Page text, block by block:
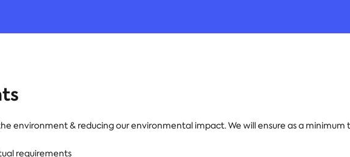
environment & reducing our environmental impact. We will ensure as a minimum
requirements